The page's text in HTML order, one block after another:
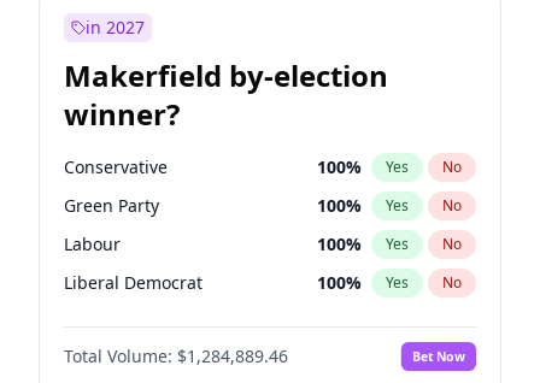
in 2027
Makerfield by-election
winner?
Conservative 100% Yes No
Green Party 100% Yes No
Labour 100% Yes No
Liberal Democrat 100% Yes No
Reform UK 100%
Restore Britain No
Total Volume: $1,284,889.46 Bet Now